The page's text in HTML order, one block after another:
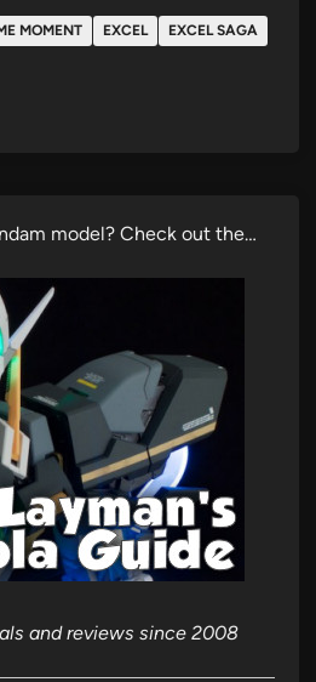
MOMENT EXCEL
EXCEL SAGA
model? Check out the…
and reviews since 2008